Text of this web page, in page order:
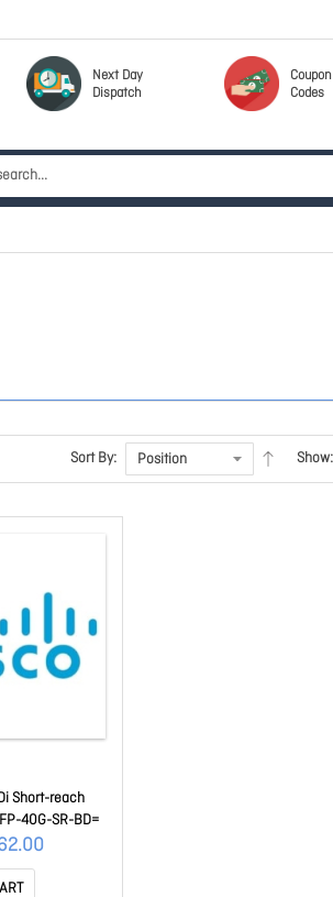
Next Day
Dispatch
Coupon
Codes
Sort By: Show:
Short-reach
40G-SR-BD=